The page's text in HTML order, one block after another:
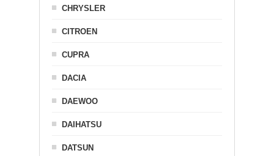
CHRYSLER
CITROEN
CUPRA
DACIA
DAEWOO
DAIHATSU
DATSUN